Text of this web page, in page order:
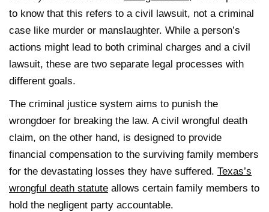
to know that this refers to a civil lawsuit, not a criminal
case like murder or manslaughter. While a person’s
actions might lead to both criminal charges and a civil
lawsuit, these are two separate legal processes with
different goals.
The criminal justice system aims to punish the
wrongdoer for breaking the law. A civil wrongful death
claim, on the other hand, is designed to provide
financial compensation to the surviving family members
for the devastating losses they have suffered. Texas’s
wrongful death statute allows certain family members to
hold the negligent party accountable.